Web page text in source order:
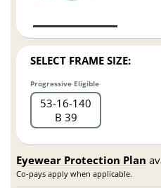
SELECT FRAME SIZE:
Progressive Eligible
53 16 140
B 39
Eyewear Protection Plan
Co-pays apply when applicable.